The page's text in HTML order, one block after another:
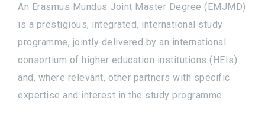
An Erasmus Mundus Joint Master Degree (EMJMD)
is a prestigious, integrated, international study
programme, jointly delivered by an international
consortium of higher education institutions (HEIs)
and, where relevant, other partners with specific
expertise and interest in the study programme.